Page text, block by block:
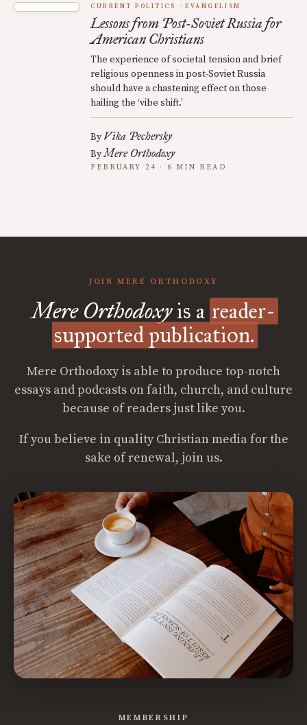
CURRENT POLITICS EVANGELISM
Lessons from Post-Soviet Russia for
American Christians
The experience of societal tension and brief
religious openness in post-Soviet Russia
should have a chastening effect on those
hailing the ‘vibe shift.’
By Vika Pechersky
ByMere Orthodoxy
FEBRUARY 24 · 6 MIN READ
JOIN MERE ORTHODOXY
Mere Orthodoxyis a reader-
supported publication.
Mere Orthodoxy is able to produce top-notch
essays and podcasts on faith, church, and culture
because of readers just like you.
If you believe in quality Christian media for the
sake of renewal, join us.
MEMBERSHIP